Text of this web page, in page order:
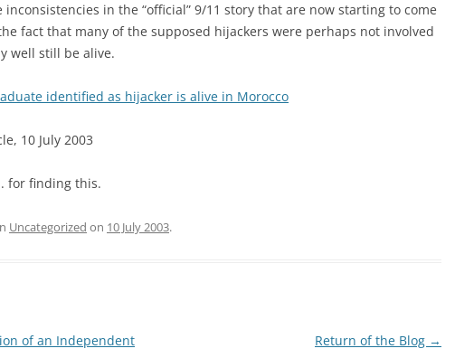
in the “official” 9/11 story that are now starting to come
fact that many of the supposed hijackers were perhaps not involved
well still be alive.
identified as hijacker is alive in Morocco
10 July 2003
for finding this.
Uncategorized on 10 July 2003.
of an Independent
Return of the Blog →